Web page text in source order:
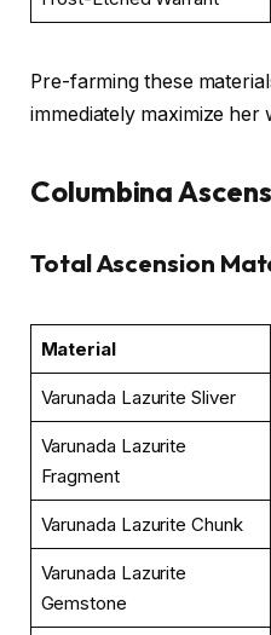
Pre-farming these
immediately maximize her
Columbina
Total Ascension
Material
Varunada Lazurite Sliver
Varunada Lazurite
Fragment
Varunada Lazurite Chunk
Varunada Lazurite
Gemstone